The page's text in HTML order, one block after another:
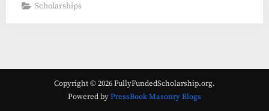
Scholarships
Copyright © 2026 FullyFundedScholarship.org.
Powered byPressBook Masonry Blogs